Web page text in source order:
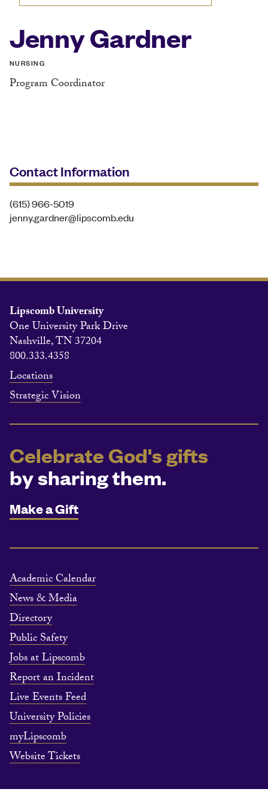
Jenny Gardner
NURSING
Program Coordinator
Contact Information
(615) 966-5019
jenny.gardner@lipscomb.edu
Lipscomb University
One University Park Drive
Nashville, TN 37204
800.333.4358
Locations
Strategic Vision
Celebrate God's gifts
by sharing them.
Make a Gift
Academic Calendar
News & Media
Directory
Public Safety
Jobs at Lipscomb
Report an Incident
Live Events Feed
University Policies
myLipscomb
Website Tickets